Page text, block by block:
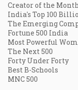
Creator of the
India's Top 100
The Emerging
Fortune 500 India
Most Powerful
The Next 500
Forty Under Forty
Best B-Schools
MNC 500